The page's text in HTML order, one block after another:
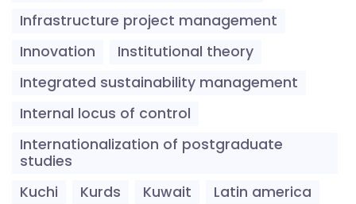
Infrastructure project management
Innovation
Institutional theory
Integrated sustainability management
Internal locus of control
Internationalization of postgraduate
studies
Kuchi
Kurds Kuwait
Latin america